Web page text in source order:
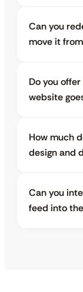
Can you
move it
Do you
website
How much
design and
Can you
feed into